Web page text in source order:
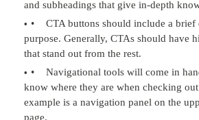
and subheadings that give in-depth
•
CTA buttons should include a
purpose. Generally, CTAs should have
that stand out from the rest.
•
Navigational tools will come in
know where they are when checking
example is a navigation panel on the
page.